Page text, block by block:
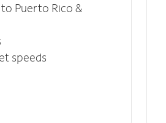
Puerto Rico &
speeds